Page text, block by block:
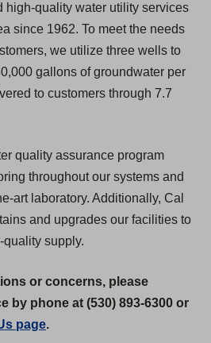
high-quality water utility services
since 1962. To meet the needs
we utilize three wells to
gallons of groundwater per
to customers through 7.7
quality assurance program
throughout our systems and
art laboratory. Additionally, Cal
and upgrades our facilities to
supply.
or concerns, please
by phone at (530) 893-6300 or
page.